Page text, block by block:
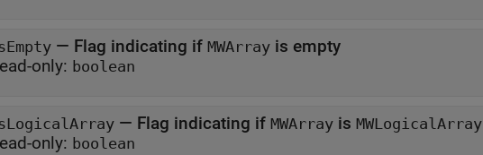
— Flag indicating if MWArray is empty
only: boolean
— Flag indicating if MWArray is MWLogicalArray
only: boolean